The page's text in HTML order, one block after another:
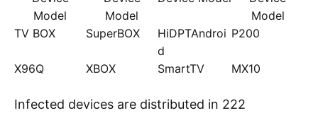
Kimwolf mainly targets the Android platform,
devices. Some device models are shown below: